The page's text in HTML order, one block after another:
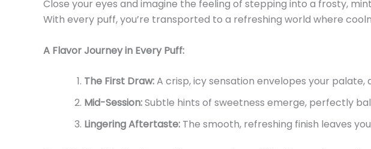
Close your eyes and imagine the feeling of stepping into a frosty,
With every puff,you’re transported to a refreshing world where
A Flavor Journey in Every Puff:
The First Draw:A crisp, icy sensation envelopes your palate,
Mid-Session:Subtle hints of sweetness emerge, perfectly
Lingering Aftertaste: The smooth, refreshing finish leaves